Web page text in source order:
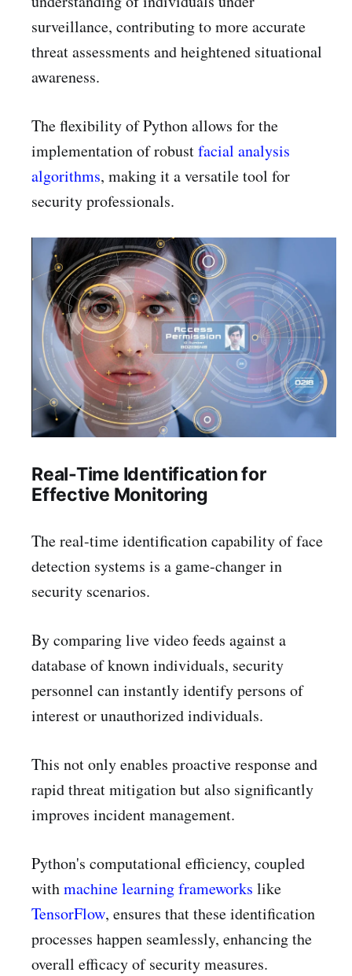
surveillance, contributing to more accurate
threat assessments and heightened situational
awareness.
The flexibility of Python allows for the
implementation of robustfacial analysis
algorithms, making it a versatile tool for
security professionals.
Real-Time Identification for
Effective Monitoring
The real-time identification capability of face
detection systems is a game-changer in
security scenarios.
By comparing live video feeds against a
database of known individuals, security
personnel can instantly identify persons of
interest or unauthorized individuals.
This not only enables proactive response and
rapid threat mitigation but also significantly
improves incident management.
Python's computational efficiency, coupled
withmachine learning frameworks like
TensorFlow, ensures that these identification
processes happen seamlessly, enhancing the
overall efficacy of security measures.